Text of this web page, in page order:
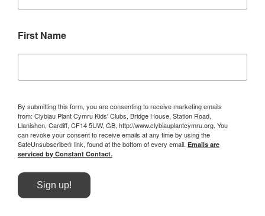
First Name
By submitting this form, you are consenting to receive marketing emails
from: Clybiau Plant Cymru Kids' Clubs, Bridge House, Station Road,
Llanishen, Cardiff, CF14 5UW, GB, http://www.clybiauplantcymru.org. You
can revoke your consent to receive emails at any time by using the
SafeUnsubscribe® link, found at the bottom of every email. Emails are
serviced by Constant Contact.
Sign up!